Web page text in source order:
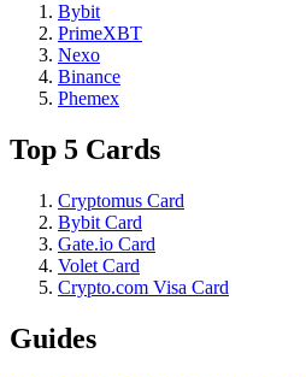
Bybit
PrimeXBT
Nexo
Binance
Phemex
Top 5 Cards
Cryptomus Card
Bybit Card
Gate.io Card
Volet Card
Crypto.com Visa Card
Guides